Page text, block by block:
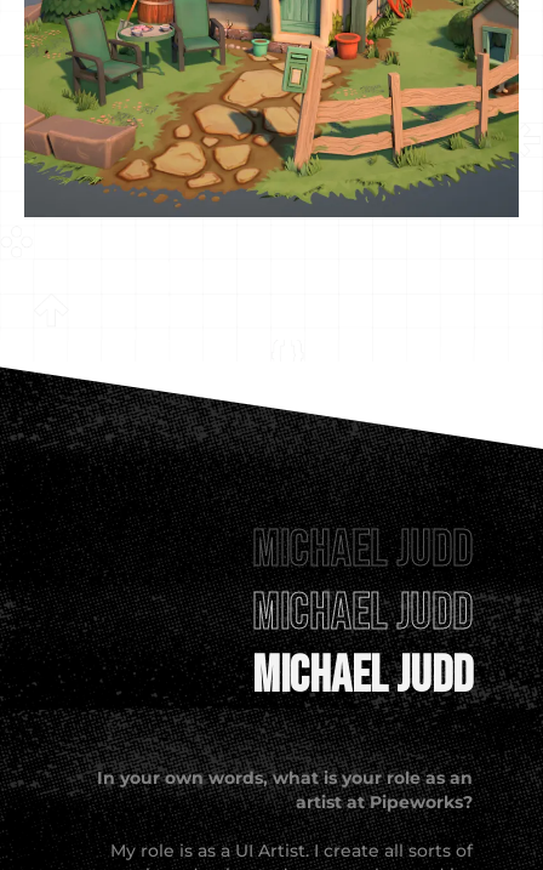
Michael Judd
Michael Judd
Michael Judd
In your own words, what is your role as an
artist at Pipeworks?
My role is as a UI Artist. I create all sorts of